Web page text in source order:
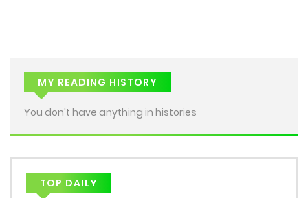
July 13, 2026
Chap 16
July 13, 2026
July 13, 2026
MY READING HISTORY
You don't have anything in histories
TOP DAILY